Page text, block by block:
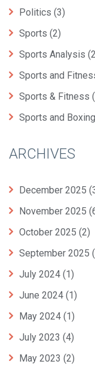
Politics (3)
Sports (2)
Sports Analysis
Sports and
Sports & Fitness
Sports and
ARCHIVES
December 2025
November 2025
October 2025 (2)
September 2025
July 2024 (1)
June 2024 (1)
May 2024 (1)
July 2023 (4)
May 2023 (2)